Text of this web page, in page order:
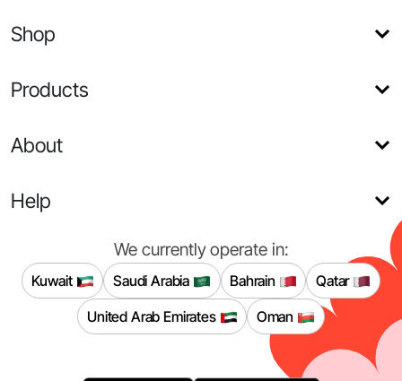
Shop
Products
About
Help
We currently operate in:
Kuwait Saudi Arabia Bahrain
Qatar
United Arab Emirates
Oman